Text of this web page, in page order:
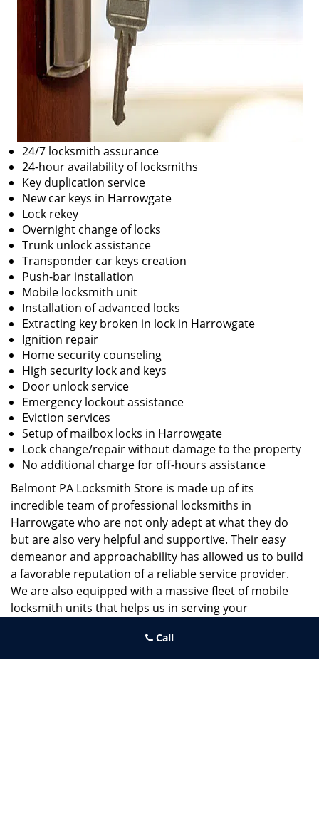
24/7 locksmith assurance
24-hour availability of locksmiths
Key duplication service
New car keys in Harrowgate
Lock rekey
Overnight change of locks
Trunk unlock assistance
Transponder car keys creation
Push-bar installation
Mobile locksmith unit
Installation of advanced locks
Extracting key broken in lock in Harrowgate
Ignition repair
Home security counseling
High security lock and keys
Door unlock service
Emergency lockout assistance
Eviction services
Setup of mailbox locks in Harrowgate
Lock change/repair without damage to the property
No additional charge for off-hours assistance
Belmont PA Locksmith Store is made up of its
incredible team of professional locksmiths in
Harrowgate who are not only adept at what they do
but are also very helpful and supportive. Their easy
demeanor and approachability has allowed us to build
a favorable reputation of a reliable service provider.
We are also equipped with a massive fleet of mobile
locksmith units that helps us in serving your
Call